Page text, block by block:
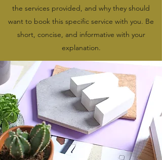
the services provided, and why they should
want to book this specific service with you. Be
short, concise, and informative with your
explanation.